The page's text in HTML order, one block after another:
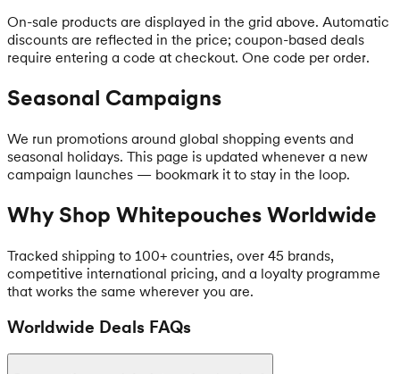
On-sale products are displayed in the grid above. Automatic
discounts are reflected in the price; coupon-based deals
require entering a code at checkout. One code per order.
Seasonal Campaigns
We run promotions around global shopping events and
seasonal holidays. This page is updated whenever a new
campaign launches — bookmark it to stay in the loop.
Why Shop Whitepouches Worldwide
Tracked shipping to 100+ countries, over 45 brands,
competitive international pricing, and a loyalty programme
that works the same wherever you are.
Worldwide Deals FAQs